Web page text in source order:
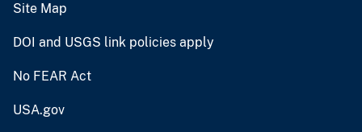
Site Map
DOI and USGS link policies apply
No FEAR Act
USA.gov